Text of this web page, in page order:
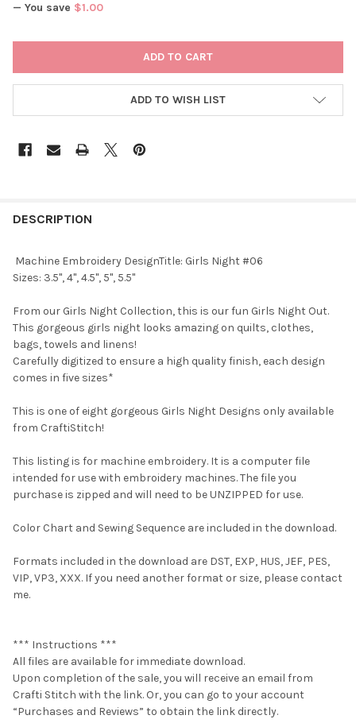
— You save $1.00
ADD TO WISH LIST
DESCRIPTION
Machine Embroidery DesignTitle: Girls Night #06
Sizes: 3.5", 4", 4.5", 5", 5.5"
From our Girls Night Collection, this is our fun Girls Night Out.
This gorgeous girls night looks amazing on quilts, clothes,
bags, towels and linens!
Carefully digitized to ensure a high quality finish, each design
comes in five sizes*
This is one of eight gorgeous Girls Night Designs only available
from CraftiStitch!
This listing is for machine embroidery. It is a computer file
intended for use with embroidery machines. The file you
purchase is zipped and will need to be UNZIPPED for use.
Color Chart and Sewing Sequence are included in the download.
Formats included in the download are DST, EXP, HUS, JEF, PES,
VIP, VP3, XXX. If you need another format or size, please contact
me.
*** Instructions ***
All files are available for immediate download.
Upon completion of the sale, you will receive an email from
Crafti Stitch with the link. Or, you can go to your account
“Purchases and Reviews” to obtain the link directly.